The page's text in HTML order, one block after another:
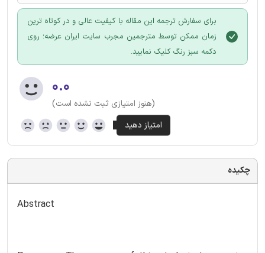
برای سفارش ترجمه این مقاله با کیفیت عالی و در کوتاه ترین
زمان ممکن توسط مترجمین مجرب سایت ایران عرضه؛ روی
دکمه سبز رنگ کلیک نمایید.
۰.۰
(هنوز امتیازی ثبت نشده است)
چکیده
Abstract